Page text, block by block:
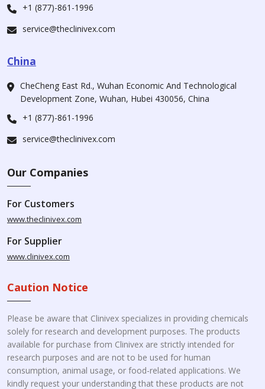
+1 (877)-861-1996
service@theclinivex.com
China
CheCheng East Rd., Wuhan Economic And Technological
Development Zone, Wuhan, Hubei 430056, China
+1 (877)-861-1996
service@theclinivex.com
Our Companies
For Customers
www.theclinivex.com
For Supplier
www.clinivex.com
Caution Notice
Please be aware that Clinivex specializes in providing chemicals
solely for research and development purposes. The products
available for purchase from Clinivex are strictly intended for
research purposes and are not to be used for human
consumption, animal usage, or food-related applications. We
kindly request your understanding that these products are not